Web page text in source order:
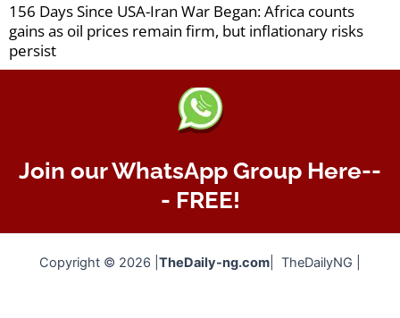
156 Days Since USA-Iran War Began: Africa counts
gains as oil prices remain firm, but inflationary risks
persist
Join our WhatsApp Group Here--
- FREE!
Copyright © 2026 | TheDaily-ng.com | TheDailyNG |